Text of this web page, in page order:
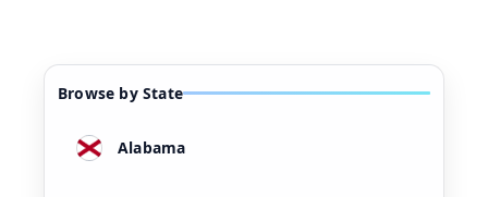
Browse by State
Alabama